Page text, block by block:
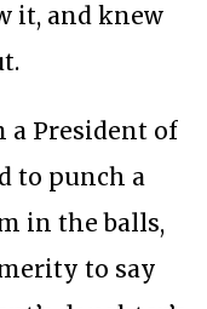
it, and knew
a President of
to punch a
in the balls,
to say